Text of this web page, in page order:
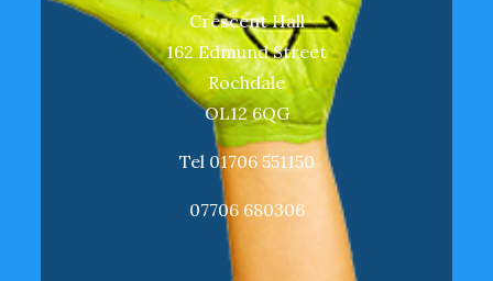
Crescent Hall
162 Edmund Street
Rochdale
OL12 6QG
Tel 01706 551150
07706 680306